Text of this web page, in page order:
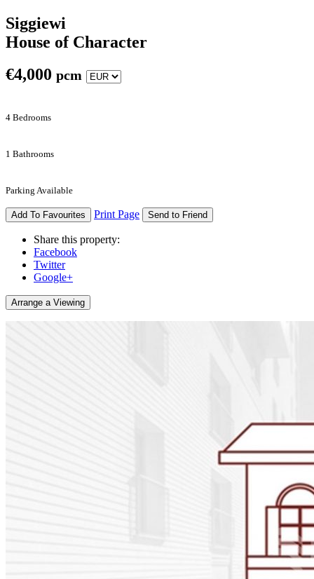
Siggiewi
House of Character
€4,000 pcm
4 Bedrooms
1 Bathrooms
Parking Available
Add To Favourites Print Page Send to Friend
Share this property:
Facebook
Twitter
Google+
Arrange a Viewing